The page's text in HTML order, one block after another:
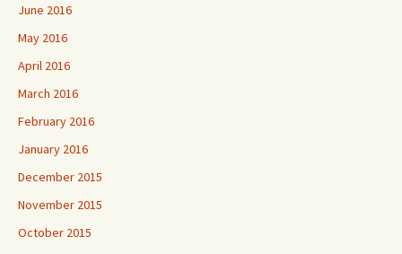
June 2016
May 2016
April 2016
March 2016
February 2016
January 2016
December 2015
November 2015
October 2015